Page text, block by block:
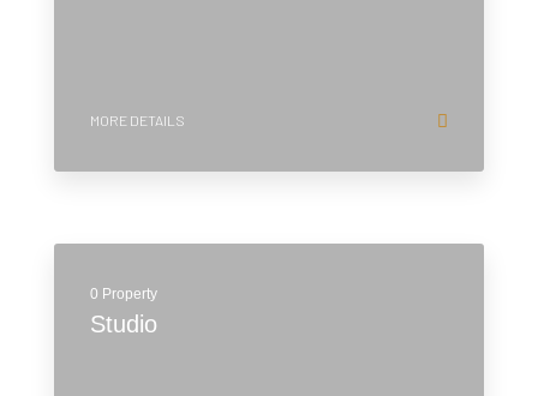
MORE DETAILS
0 Property
Studio